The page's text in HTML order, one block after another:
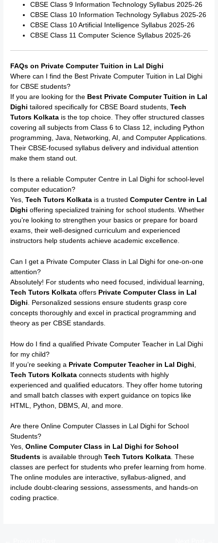
CBSE Class 9 Information Technology Syllabus 2025-26
CBSE Class 10 Information Technology Syllabus 2025-26
CBSE Class 10 Artificial Intelligence Syllabus 2025-26
CBSE Class 11 Computer Science Syllabus 2025-26
FAQs on Private Computer Tuition in Lal Dighi
Where can I find the Best Private Computer Tuition in Lal Dighi
for CBSE students?
If you are looking for the Best Private Computer Tuition in Lal
Dighi tailored specifically for CBSE Board students,Tech
Tutors Kolkata is the top choice. They offer structured classes
covering all subjects from Class 6 to Class 12, including Python
programming, Java, Networking, AI, and Computer Applications.
Their CBSE-focused syllabus delivery and individual attention
make them stand out.
Is there a reliable Computer Centre in Lal Dighi for school-level
computer education?
Yes,Tech Tutors Kolkata is a trustedComputer Centre in Lal
Dighi offering specialized training for school students. Whether
you’re looking to strengthen your basics or prepare for board
exams, their well-designed curriculum and experienced
instructors help students achieve academic excellence.
Can I get a Private Computer Class in Lal Dighi for one-on-one
attention?
Absolutely! For students who need focused, individual learning,
Tech Tutors Kolkata offers Private Computer Class in Lal
Dighi . Personalized sessions ensure students grasp core
concepts thoroughly and excel in practical programming and
theory as per CBSE standards.
How do I find a qualified Private Computer Teacher in Lal Dighi
for my child?
If you’re seeking a Private Computer Teacher in Lal Dighi
Tech Tutors Kolkata connects students with highly
experienced and qualified educators. They offer home tutoring
and small batch classes with expert guidance on topics like
HTML, Python, DBMS, AI, and more.
Are there Online Computer Classes in Lal Dighi for School
Students?
Yes,Online Computer Class in Lal Dighi for School
Students is available throughTech Tutors Kolkata. These
classes are perfect for students who prefer learning from home.
The online modules are interactive, syllabus-aligned, and
include doubt-clearing sessions, assessments, and hands-on
coding practice.